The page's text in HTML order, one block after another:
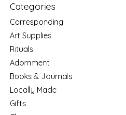
Categories
Corresponding
Art Supplies
Rituals
Adornment
Books & Journals
Locally Made
Gifts